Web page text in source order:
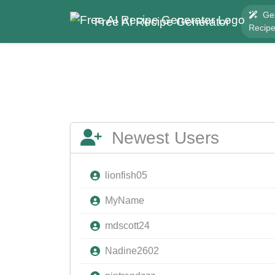
Free AI Recipe Generator
Recipe
Newest Users
lionfish05
MyName
mdscott24
Nadine2602